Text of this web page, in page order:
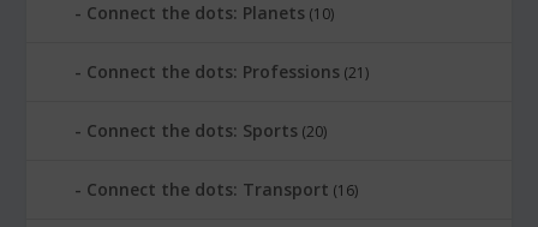
Connect the dots: Planets (10)
Connect the dots: Professions (21)
Connect the dots: Sports (20)
Connect the dots: Transport (16)